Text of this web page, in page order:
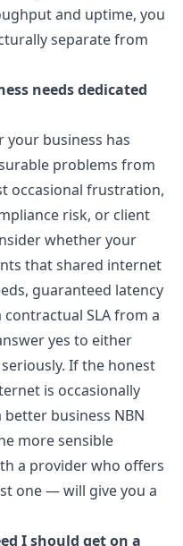
and uptime, you
separate from
needs dedicated
business has
problems from
occasional frustration,
risk, or client
whether your
that shared internet
guaranteed latency
SLA from a
yes to either
If the honest
is occasionally
business NBN
more sensible
a provider who offers
one — will give you a
I should get on a